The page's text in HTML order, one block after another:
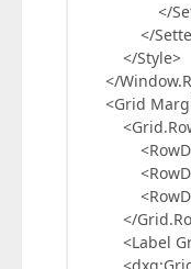
</
</
</Style>
</
<Grid
</
<Label